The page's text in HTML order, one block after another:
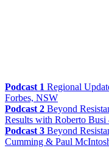
Podcast 1 Regional
Forbes, NSW
Podcast 2 Beyond
Results with Roberto Busi
Podcast 3 Beyond
Cumming & Paul